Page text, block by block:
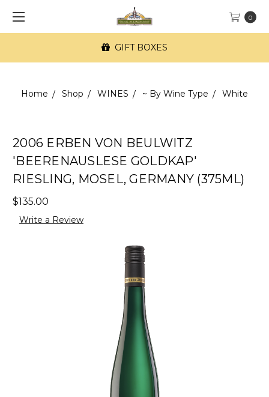
0
GIFT BOXES
Home Shop WINES ~ By Wine Type White
2006 ERBEN VON BEULWITZ
'BEERENAUSLESE GOLDKAP'
RIESLING, MOSEL, GERMANY (375ML)
$135.00
Write a Review